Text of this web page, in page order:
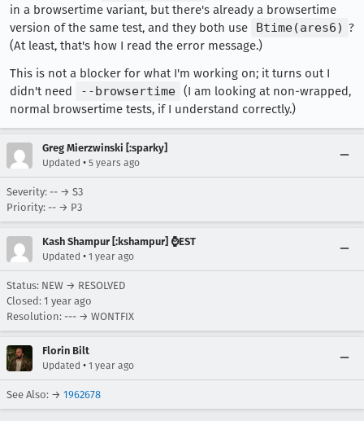
in a browsertime variant, but there's already a browsertime
version of the same test, and they both use
Btime(ares6) ?
(At least, that's how I read the error message.)
This is not a blocker for what I'm working on; it turns out I
didn't need
--browsertime (I am looking at non-wrapped,
normal browsertime tests, if I understand correctly.)
Greg Mierzwinski [:sparky]
Updated • 5 years ago
Severity: -- → S3
Priority: -- → P3
Kash Shampur [:kshampur] ⌚EST
Updated • 1 year ago
Status: NEW → RESOLVED
Closed: 1 year ago
Resolution: --- → WONTFIX
Florin Bilt
Updated • 1 year ago
See Also: → 1962678